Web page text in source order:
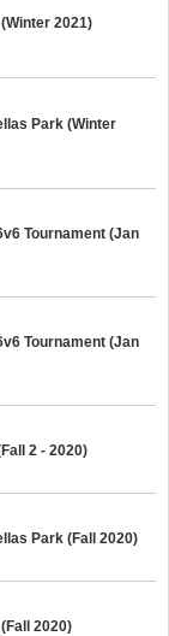
2021)
Park (Winter
Tournament (Jan
Tournament (Jan
2 - 2020)
Park (Fall 2020)
2020)